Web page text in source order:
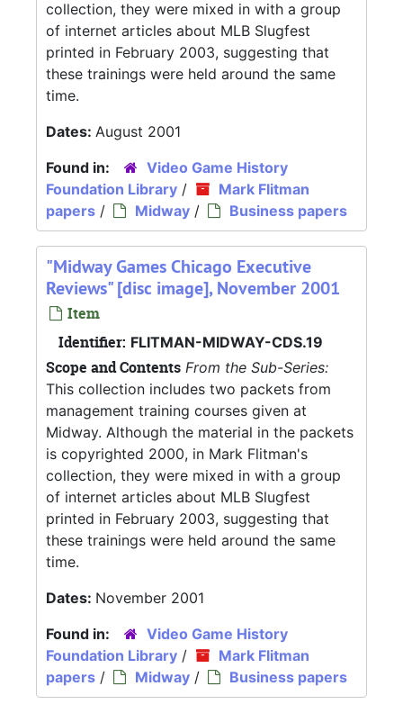
collection, they were mixed in with a group
of internet articles about MLB Slugfest
printed in February 2003, suggesting that
these trainings were held around the same
time.
Dates: August 2001
Found in:
Video Game History
Foundation Library /
Mark Flitman
papers / Midway / Business papers
"Midway Games Chicago Executive
Reviews" [disc image], November 2001
Item
Identifier: FLITMAN-MIDWAY-CDS.19
Scope and Contents From the Sub-Series:
This collection includes two packets from
management training courses given at
Midway. Although the material in the packets
is copyrighted 2000, in Mark Flitman's
collection, they were mixed in with a group
of internet articles about MLB Slugfest
printed in February 2003, suggesting that
these trainings were held around the same
time.
Dates: November 2001
Found in:
Video Game History
Foundation Library /
Mark Flitman
papers / Midway / Business papers